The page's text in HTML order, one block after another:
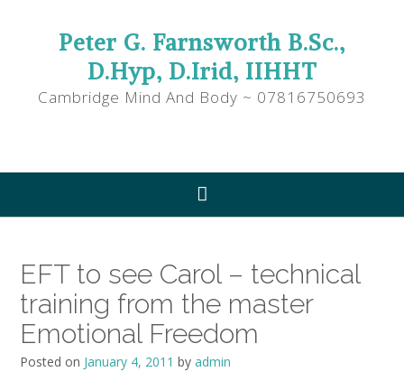
Peter G. Farnsworth B.Sc.,
D.Hyp, D.Irid, IIHHT
Cambridge Mind And Body ~ 07816750693
EFT to see Carol – technical
training from the master
Emotional Freedom
Posted on January 4, 2011 by admin